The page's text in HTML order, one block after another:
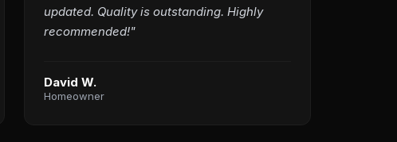
updated. Quality is outstanding. Highly
recommended!"
David W.
Homeowner